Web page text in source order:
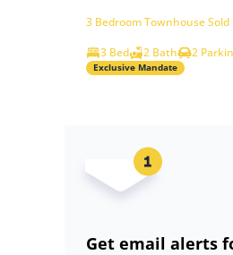
3 Bedroom Townhouse
3 Bed
2 Bath 2
Exclusive Mandate
Get email alerts